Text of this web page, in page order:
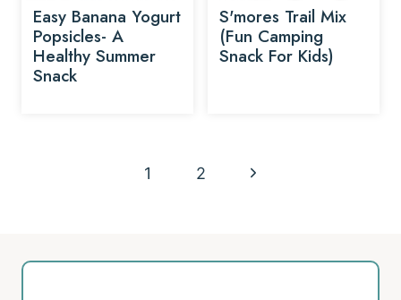
Easy Banana Yogurt
Popsicles- A
Healthy Summer
Snack
S'mores Trail Mix
(Fun Camping
Snack For Kids)
1 2
N